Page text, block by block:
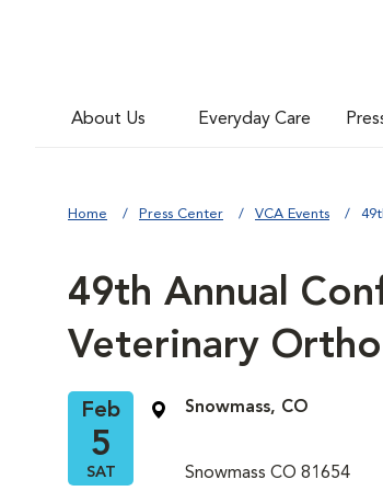
About Us Everyday Care
Home Press Center VCA Events
49th Annual
Veterinary
Feb
5
SAT
Snowmass, CO
Snowmass CO 81654